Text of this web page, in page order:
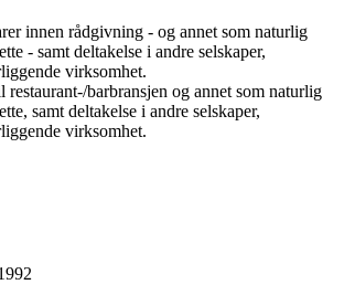
innen rådgivning - og annet som naturlig
- samt deltakelse i andre selskaper,
virksomhet.
restaurant-/barbransjen og annet som naturlig
samt deltakelse i andre selskaper,
virksomhet.